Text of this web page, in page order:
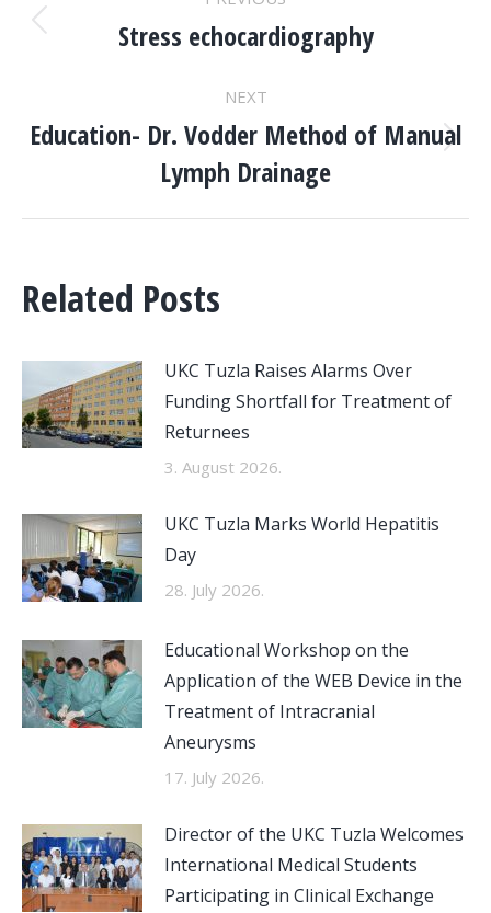
NAVIGATION
Previous
Stress echocardiography
NEXT
Next
post:
Education- Dr. Vodder Method of Manual
Lymph Drainage
Related Posts
UKC Tuzla Raises Alarms Over
Funding Shortfall for Treatment of
Returnees
3. August 2026.
UKC Tuzla Marks World Hepatitis
Day
28. July 2026.
Educational Workshop on the
Application of the WEB Device in the
Treatment of Intracranial
Aneurysms
17. July 2026.
Director of the UKC Tuzla Welcomes
International Medical Students
Participating in Clinical Exchange